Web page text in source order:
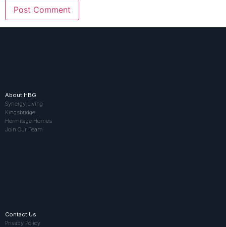
About HBG
Synergy Living
Kingsbridge
Hermitage Homes
Join Our Team
Contact Us
Privacy Policy